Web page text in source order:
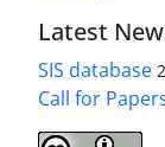
Latest
SIS database
Call for